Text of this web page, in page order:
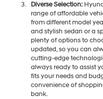
Diverse Selection:
range of affordable
from different model
and stylish sedan or a
plenty of options to
updated, so you can
cutting-edge
always ready to assist
fits your needs and
convenience of
bank.